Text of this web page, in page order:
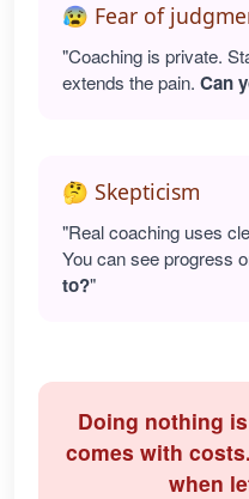
😰 Fear of
"Coaching is private.
extends the pain. Can
🤔 Skepticism
"Real coaching uses
You can see progress
to?"
Doing nothing
comes with
when